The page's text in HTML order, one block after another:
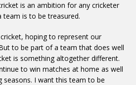
is an ambition for any cricketer
is to be treasured.
hoping to represent our
to be part of a team that does well
is something altogether different.
to win matches at home as well
seasons. I want this team to be